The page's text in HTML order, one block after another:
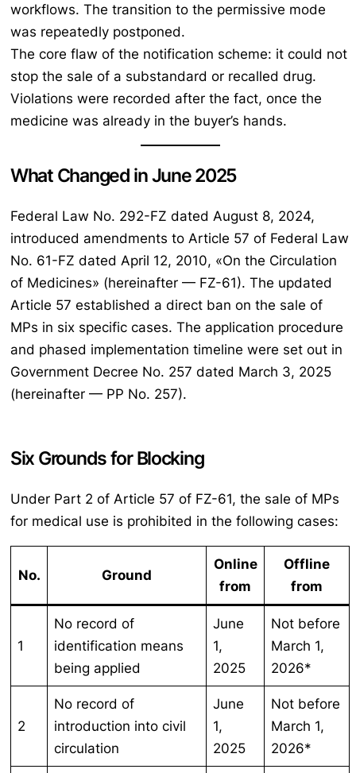
workflows. The transition to the permissive mode
was repeatedly postponed.
The core flaw of the notification scheme: it could not
stop the sale of a substandard or recalled drug.
Violations were recorded after the fact, once the
medicine was already in the buyer’s hands.
What Changed in June 2025
Federal Law No. 292-FZ dated August 8, 2024,
introduced amendments to Article 57 of Federal Law
No. 61-FZ dated April 12, 2010, «On the Circulation
of Medicines» (hereinafter — FZ-61). The updated
Article 57 established a direct ban on the sale of
MPs in six specific cases. The application procedure
and phased implementation timeline were set out in
Government Decree No. 257 dated March 3, 2025
(hereinafter — PP No. 257).
Six Grounds for Blocking
Under Part 2 of Article 57 of FZ-61, the sale of MPs
for medical use is prohibited in the following cases:
No. Ground
Online
from
Offline
from
1
No record of
identification means
being applied
June
1,
2025
Not before
March 1,
2026*
2
No record of
introduction into civil
circulation
June
1,
2025
Not before
March 1,
2026*